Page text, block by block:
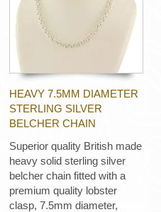
HEAVY 7.5MM DIAMETER
STERLING SILVER
BELCHER CHAIN
Superior quality British made
heavy solid sterling silver
belcher chain fitted with a
premium quality lobster
clasp, 7.5mm diameter,